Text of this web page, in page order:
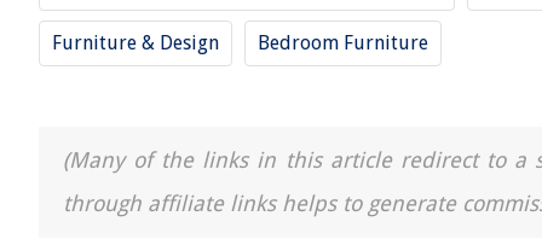
Furniture & Design Bedroom Furniture
(Many of the links in this article redirect to a
through affiliate links helps to generate